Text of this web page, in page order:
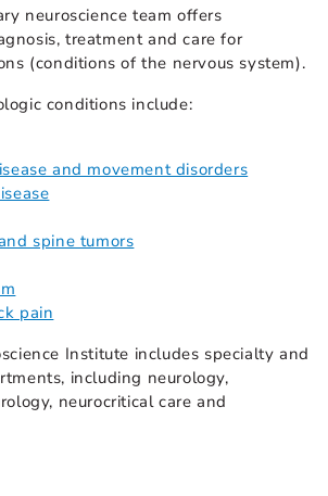
neuroscience team offers
treatment and care for
(conditions of the nervous system).
conditions include:
and movement disorders
spine tumors
pain
Institute includes specialty and
including neurology,
neurocritical care and